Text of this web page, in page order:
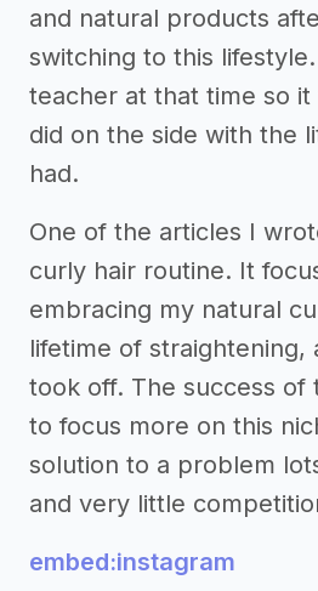
and natural products
switching to this
teacher at that time so it
did on the side with the
had.
One of the articles I
curly hair routine. It
embracing my natural
lifetime of straightening,
took off. The success of
to focus more on this
solution to a problem
and very little
embed:instagram